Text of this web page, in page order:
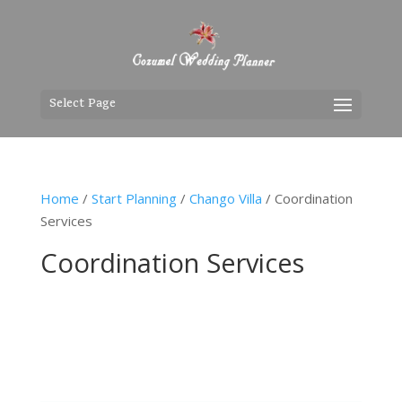
Select Page
Home / Start Planning/ Chango Villa / Coordination
Services
Coordination Services